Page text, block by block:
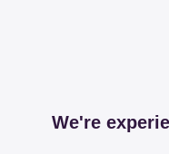
We're